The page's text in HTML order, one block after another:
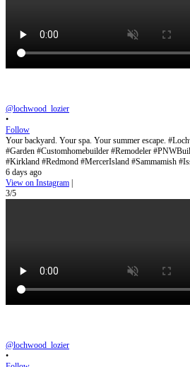
@lochwood_lozier
•
Follow
Your backyard. Your spa. Your summer escape.
#Garden #Customhomebuilder #Remodeler
#Kirkland #Redmond #MercerIsland #Sammamish
6 days ago
View on Instagram
3/5
@lochwood_lozier
•